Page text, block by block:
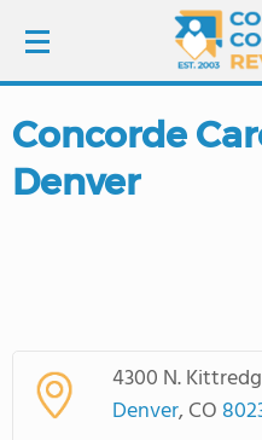
LOGIN
COLLEGE GUIDE
Concorde
Denver
4300 N.
Denver, CO